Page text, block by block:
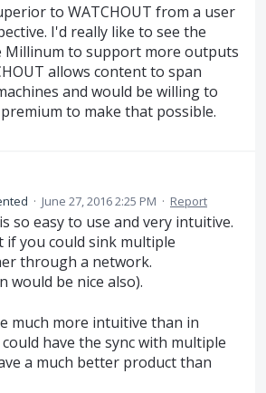
to WATCHOUT from a user
I'd really like to see the
Millinum to support more outputs
allows content to span
and would be willing to
to make that possible.
· June 27, 2016 2:25 PM · Report
so easy to use and very intuitive.
if you could sink multiple
through a network.
would be nice also).
much more intuitive than in
have the sync with multiple
a much better product than